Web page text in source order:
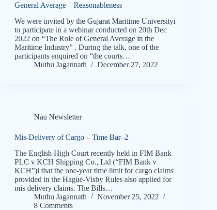
General Average – Reasonableness
We were invited by the Gujarat Maritime Universityi
to participate in a webinar conducted on 20th Dec
2022 on “The Role of General Average in the
Maritime Industry” . During the talk, one of the
participants enquired on “the courts…
Muthu Jagannath
December 27, 2022
Nau Newsletter
Mis-Delivery of Cargo – Time Bar–2
The English High Court recently held in FIM Bank
PLC v KCH Shipping Co., Ltd (“FIM Bank v
KCH”)i that the one-year time limit for cargo claims
provided in the Hague-Visby Rules also applied for
mis delivery claims. The Bills…
Muthu Jagannath
November 25, 2022
8 Comments